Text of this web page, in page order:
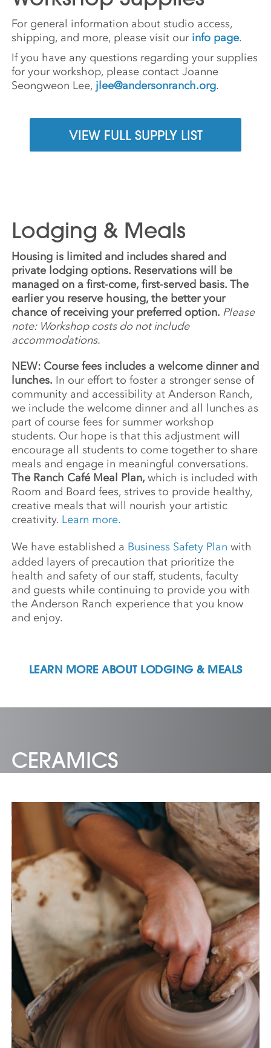
For general information about studio access,
shipping, and more, please visit our info page.
If you have any questions regarding your supplies
for your workshop, please contact Joanne
Seongweon Lee, jlee@andersonranch.org.
VIEW FULL SUPPLY LIST
Lodging & Meals
Housing is limited and includes shared and
private lodging options. Reservations will be
managed on a first-come, first-served basis. The
earlier you reserve housing, the better your
chance of receiving your preferred option. Please
note: Workshop costs do not include
accommodations.
NEW: Course fees includes a welcome dinner and
lunches. In our effort to foster a stronger sense of
community and accessibility at Anderson Ranch,
we include the welcome dinner and all lunches as
part of course fees for summer workshop
students. Our hope is that this adjustment will
encourage all students to come together to share
meals and engage in meaningful conversations.
The Ranch Café Meal Plan,which is included with
Room and Board fees, strives to provide healthy,
creative meals that will nourish your artistic
creativity. Learn more.
We have established a Business Safety Plan with
added layers of precaution that prioritize the
health and safety of our staff, students, faculty
and guests while continuing to provide you with
the Anderson Ranch experience that you know
and enjoy.
LEARN MORE ABOUT LODGING & MEALS
CERAMICS